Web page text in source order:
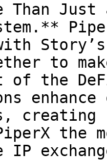
Than
to
the
creating
IP